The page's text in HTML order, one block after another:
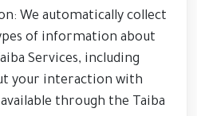
We automatically collect
of information about
Services, including
your interaction with
through the Taiba